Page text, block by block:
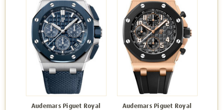
Audemars Piguet Royal
Audemars Piguet Royal